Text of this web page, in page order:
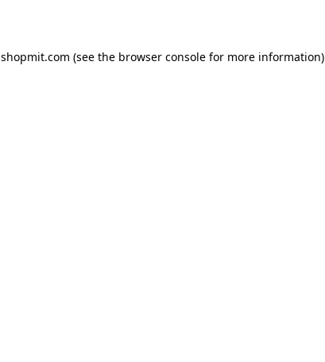
shopmit.com (see the browser consolefor more information).